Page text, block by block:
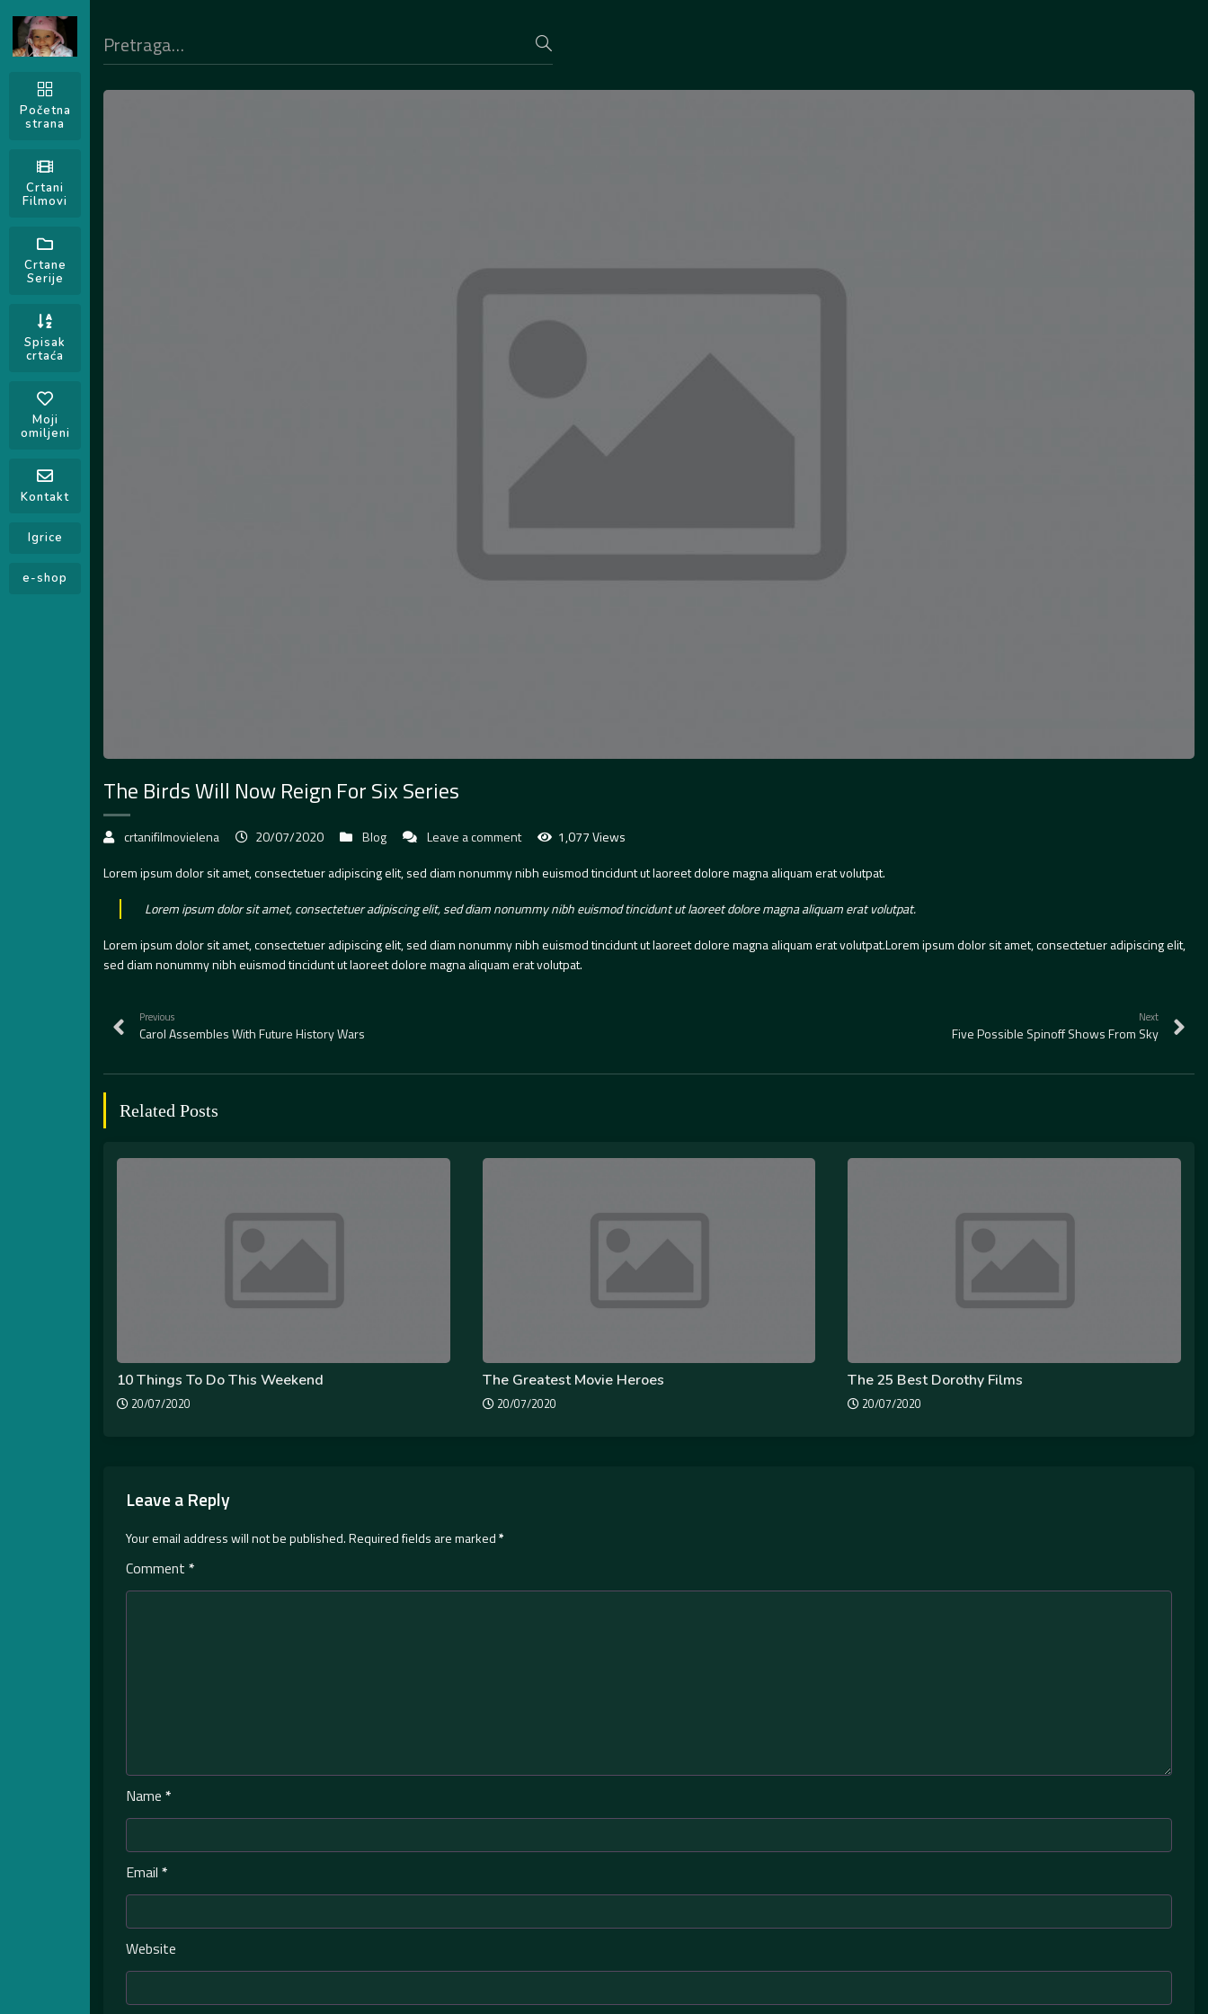
Početna
strana
Crtani
Filmovi
Crtane
Serije
Spisak
crtaća
Moji
omiljeni
Kontakt
Igrice
e-shop
The Birds Will Now Reign For Six Series
crtanifilmovielena 20/07/2020 Blog Leave a comment
1,077 Views
Lorem ipsum dolor sit amet, consectetuer adipiscing elit, sed diam nonummy nibh euismod tincidunt ut laoreet dolore magna aliquam erat volutpat.
Lorem ipsum dolor sit amet, consectetuer adipiscing elit, sed diam nonummy nibh euismod tincidunt ut laoreet dolore magna aliquam erat volutpat.
Lorem ipsum dolor sit amet, consectetuer adipiscing elit, sed diam nonummy nibh euismod tincidunt ut laoreet dolore magna aliquam erat volutpat.Lorem ipsum dolor sit amet, consectetuer adipiscing elit,
sed diam nonummy nibh euismod tincidunt ut laoreet dolore magna aliquam erat volutpat.
Previous
Carol Assembles With Future History Wars
Next
Five Possible Spinoff Shows From Sky
Related Posts
10 Things To Do This Weekend
20/07/2020
The Greatest Movie Heroes
20/07/2020
The 25 Best Dorothy Films
20/07/2020
Leave a Reply
Your email address will not be published.Required fields are marked*
Comment *
Name *
Email *
Website